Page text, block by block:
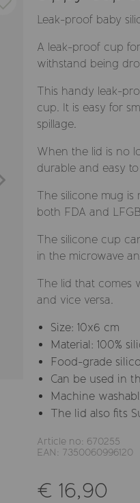
Leak-proof baby
A leak-proof cup
withstand being
This handy leak-
cup. It is easy for
spillage.
When the lid is no
durable and easy
The silicone mug
both FDA and LFGB.
The silicone cup
in the microwave
The lid that comes
and vice versa.
Size: 10x6 cm
Material: 100%
Food-grade
Can be used in
Machine
The lid also fits
Article no: 670255
EAN: 7350060996120
€ 16,90